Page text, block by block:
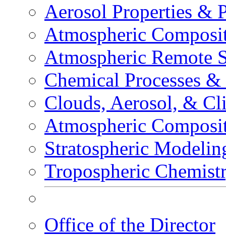
Aerosol Properties &
Atmospheric
Atmospheric Remote
Chemical Processes
Clouds, Aerosol, &
Atmospheric
Stratospheric
Tropospheric
Office of the Director